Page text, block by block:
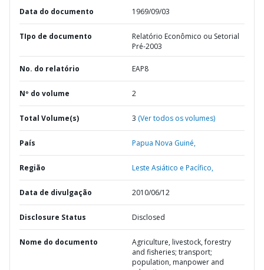
Data do documento 1969/09/03
TIpo de documento
Relatório Econômico ou Setorial
Pré-2003
No. do relatório EAP8
Nº do volume 2
Total Volume(s) 3 (Ver todos os volumes)
País Papua Nova Guiné,
Região Leste Asiático e Pacífico,
Data de divulgação 2010/06/12
Disclosure Status Disclosed
Nome do documento
Agriculture, livestock, forestry
and fisheries; transport;
population, manpower and